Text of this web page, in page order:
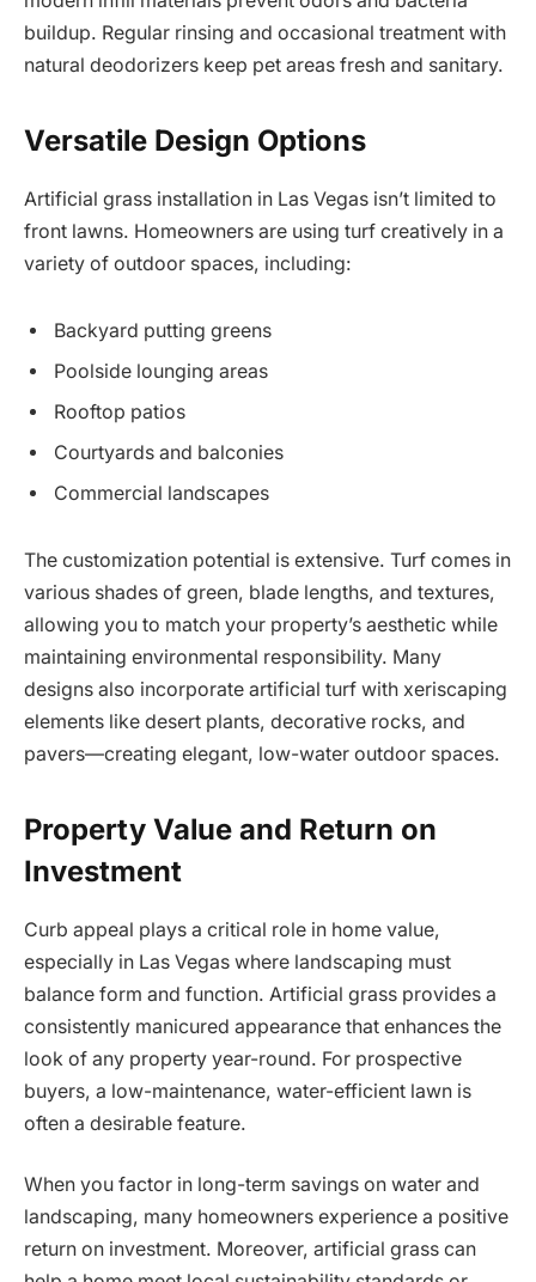
buildup. Regular rinsing and occasional treatment with
natural deodorizers keep pet areas fresh and sanitary.
Versatile Design Options
Artificial grass installation in Las Vegas isn’t limited to
front lawns. Homeowners are using turf creatively in a
variety of outdoor spaces, including:
Backyard putting greens
Poolside lounging areas
Rooftop patios
Courtyards and balconies
Commercial landscapes
The customization potential is extensive. Turf comes in
various shades of green, blade lengths, and textures,
allowing you to match your property’s aesthetic while
maintaining environmental responsibility. Many
designs also incorporate artificial turf with xeriscaping
elements like desert plants, decorative rocks, and
pavers—creating elegant, low-water outdoor spaces.
Property Value and Return on
Investment
Curb appeal plays a critical role in home value,
especially in Las Vegas where landscaping must
balance form and function. Artificial grass provides a
consistently manicured appearance that enhances the
look of any property year-round. For prospective
buyers, a low-maintenance, water-efficient lawn is
often a desirable feature.
When you factor in long-term savings on water and
landscaping, many homeowners experience a positive
return on investment. Moreover, artificial grass can